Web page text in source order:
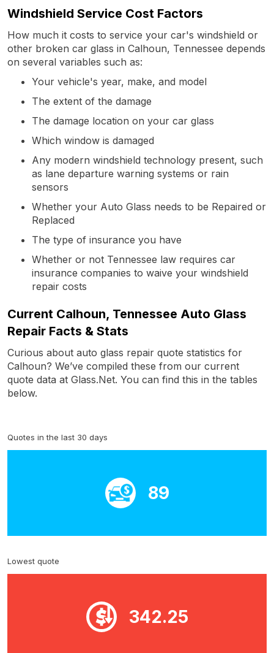
Windshield Service Cost Factors
How much it costs to service your car's windshield or
other broken car glass in Calhoun, Tennessee depends
on several variables such as:
Your vehicle's year, make, and model
The extent of the damage
The damage location on your car glass
Which window is damaged
Any modern windshield technology present, such
as lane departure warning systems or rain
sensors
Whether your Auto Glass needs to be Repaired or
Replaced
The type of insurance you have
Whether or not Tennessee law requires car
insurance companies to waive your windshield
repair costs
Current Calhoun, Tennessee Auto Glass
Repair Facts & Stats
Curious about auto glass repair quote statistics for
Calhoun? We’ve compiled these from our current
quote data at Glass.Net. You can find this in the tables
below.
Quotes in the last 30 days
89
Lowest quote
342.25